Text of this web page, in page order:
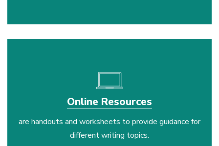
Online Resources
are handouts and worksheets to provide guidance for
different writing topics.